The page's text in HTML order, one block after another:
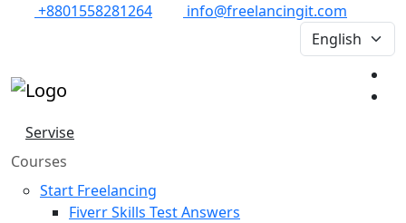
+8801558281264 info@freelancingit.com
Servise
Courses
Start Freelancing
Fiverr Skills Test Answers